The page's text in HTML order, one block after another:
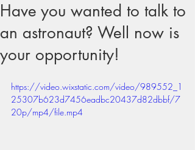
Have you wanted to talk to
an astronaut? Well now is
your opportunity!
https://video.wixstatic.com/video/989552_1
25307b623d7456eadbc20437d82dbbf/7
20p/mp4/file.mp4